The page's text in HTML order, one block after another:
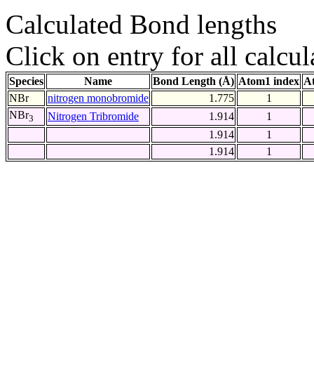
Calculated Bond lengths
Click on entry for all
Species Name Bond Length (Å) Atom1 index
NBr
nitrogen monobromide 1.775
1
NBr3 Nitrogen Tribromide 1.914
1
1.914
1
1.914
1